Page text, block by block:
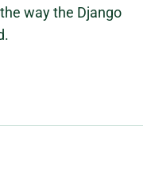
way the Django